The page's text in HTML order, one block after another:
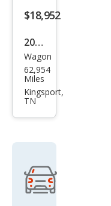
$18,952
2023
Sub
aru
Impr
miu
Wagon
62,954
Miles
Kingsport,
TN